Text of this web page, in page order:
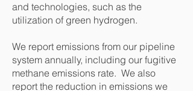
and technologies, such as the
utilization of green hydrogen.
We report emissions from our pipeline
system annually, including our fugitive
methane emissions rate. We also
report the reduction in emissions we